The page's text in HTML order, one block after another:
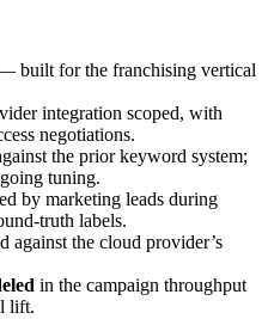
built for the franchising vertical
integration scoped, with
negotiations.
the prior keyword system;
tuning.
by marketing leads during
truth labels.
the cloud provider’s
in the campaign throughput
lift.